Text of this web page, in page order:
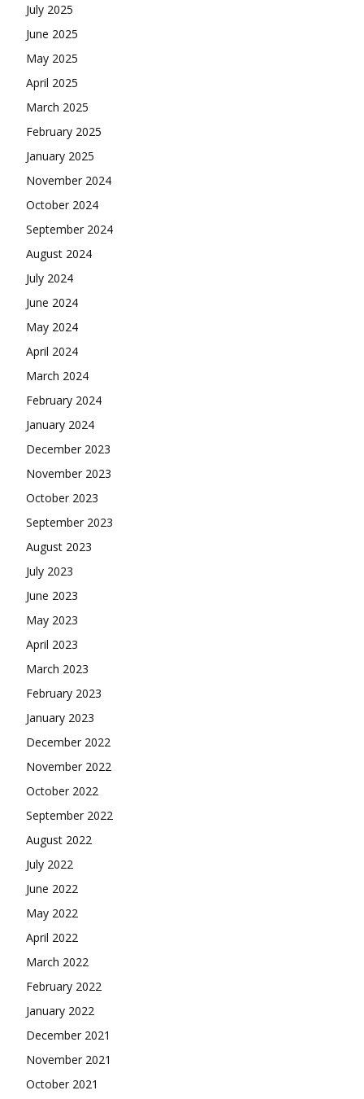
July 2025
June 2025
May 2025
April 2025
March 2025
February 2025
January 2025
November 2024
October 2024
September 2024
August 2024
July 2024
June 2024
May 2024
April 2024
March 2024
February 2024
January 2024
December 2023
November 2023
October 2023
September 2023
August 2023
July 2023
June 2023
May 2023
April 2023
March 2023
February 2023
January 2023
December 2022
November 2022
October 2022
September 2022
August 2022
July 2022
June 2022
May 2022
April 2022
March 2022
February 2022
January 2022
December 2021
November 2021
October 2021